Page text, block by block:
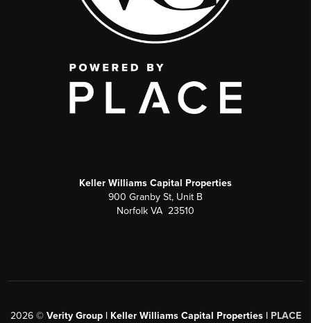
Keller Williams Capital Properties
900 Granby St, Unit B
Norfolk VA 23510
2026© Verity Group | Keller Williams Capital Properties | PLACE